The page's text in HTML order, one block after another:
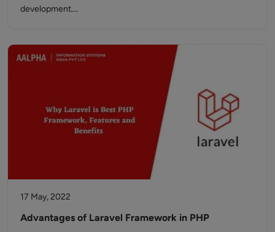
development.…
17 May, 2022
Advantages of Laravel Framework in PHP